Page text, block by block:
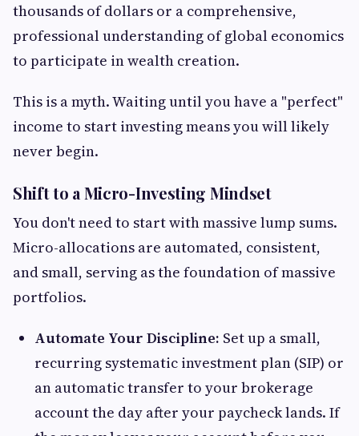
thousands of dollars or a comprehensive,
professional understanding of global economics
to participate in wealth creation.
This is a myth. Waiting until you have a "perfect"
income to start investing means you will likely
never begin.
Shift to a Micro-Investing Mindset
You don't need to start with massive lump sums.
Micro-allocations are automated, consistent,
and small, serving as the foundation of massive
portfolios.
Automate Your Discipline: Set up a small,
recurring systematic investment plan (SIP) or
an automatic transfer to your brokerage
account the day after your paycheck lands. If